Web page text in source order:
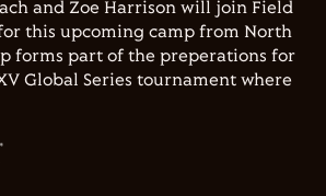
and Zoe Harrison will join Field
this upcoming camp from North
forms part of the preperations for
Global Series tournament where